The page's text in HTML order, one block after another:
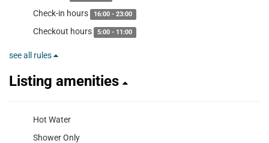
Check-in hours 16:00 - 23:00
Checkout hours 5:00 - 11:00
see all rules
Listing amenities
Hot Water
Shower Only